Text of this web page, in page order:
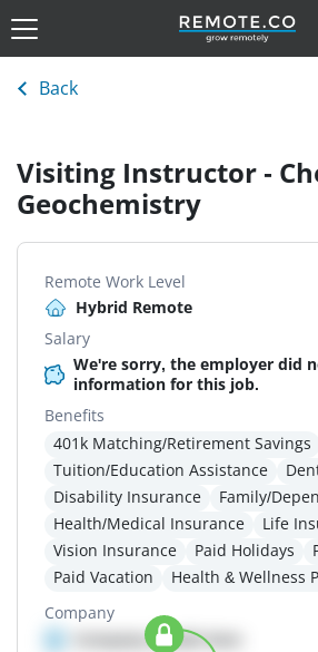
Back
Visiting Instructor -
Geochemistry
Remote Work Level
Hybrid Remote
Salary
We're sorry, the employer did
information for this job.
Benefits
401k Matching/Retirement Savings
Tuition/Education Assistance
Disability Insurance
Family/
Health/Medical Insurance
Life
Vision Insurance
Paid Holidays
Paid Vacation
Health & Wellness
Company
Company details here